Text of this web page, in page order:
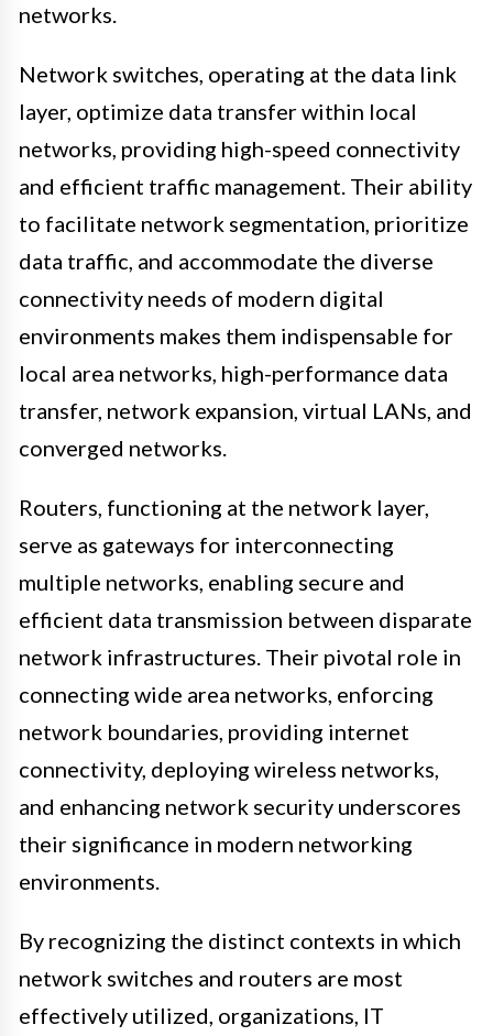
networks.
Network switches, operating at the data link
layer, optimize data transfer within local
networks, providing high-speed connectivity
and efficient traffic management. Their ability
to facilitate network segmentation, prioritize
data traffic, and accommodate the diverse
connectivity needs of modern digital
environments makes them indispensable for
local area networks, high-performance data
transfer, network expansion, virtual LANs, and
converged networks.
Routers, functioning at the network layer,
serve as gateways for interconnecting
multiple networks, enabling secure and
efficient data transmission between disparate
network infrastructures. Their pivotal role in
connecting wide area networks, enforcing
network boundaries, providing internet
connectivity, deploying wireless networks,
and enhancing network security underscores
their significance in modern networking
environments.
By recognizing the distinct contexts in which
network switches and routers are most
effectively utilized, organizations, IT